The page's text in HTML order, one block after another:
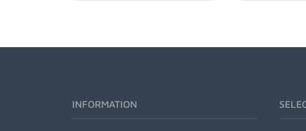
INFORMATION